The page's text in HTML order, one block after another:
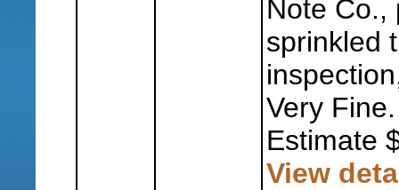
Note Co.,
sprinkled
Very Fine.
Estimate
View